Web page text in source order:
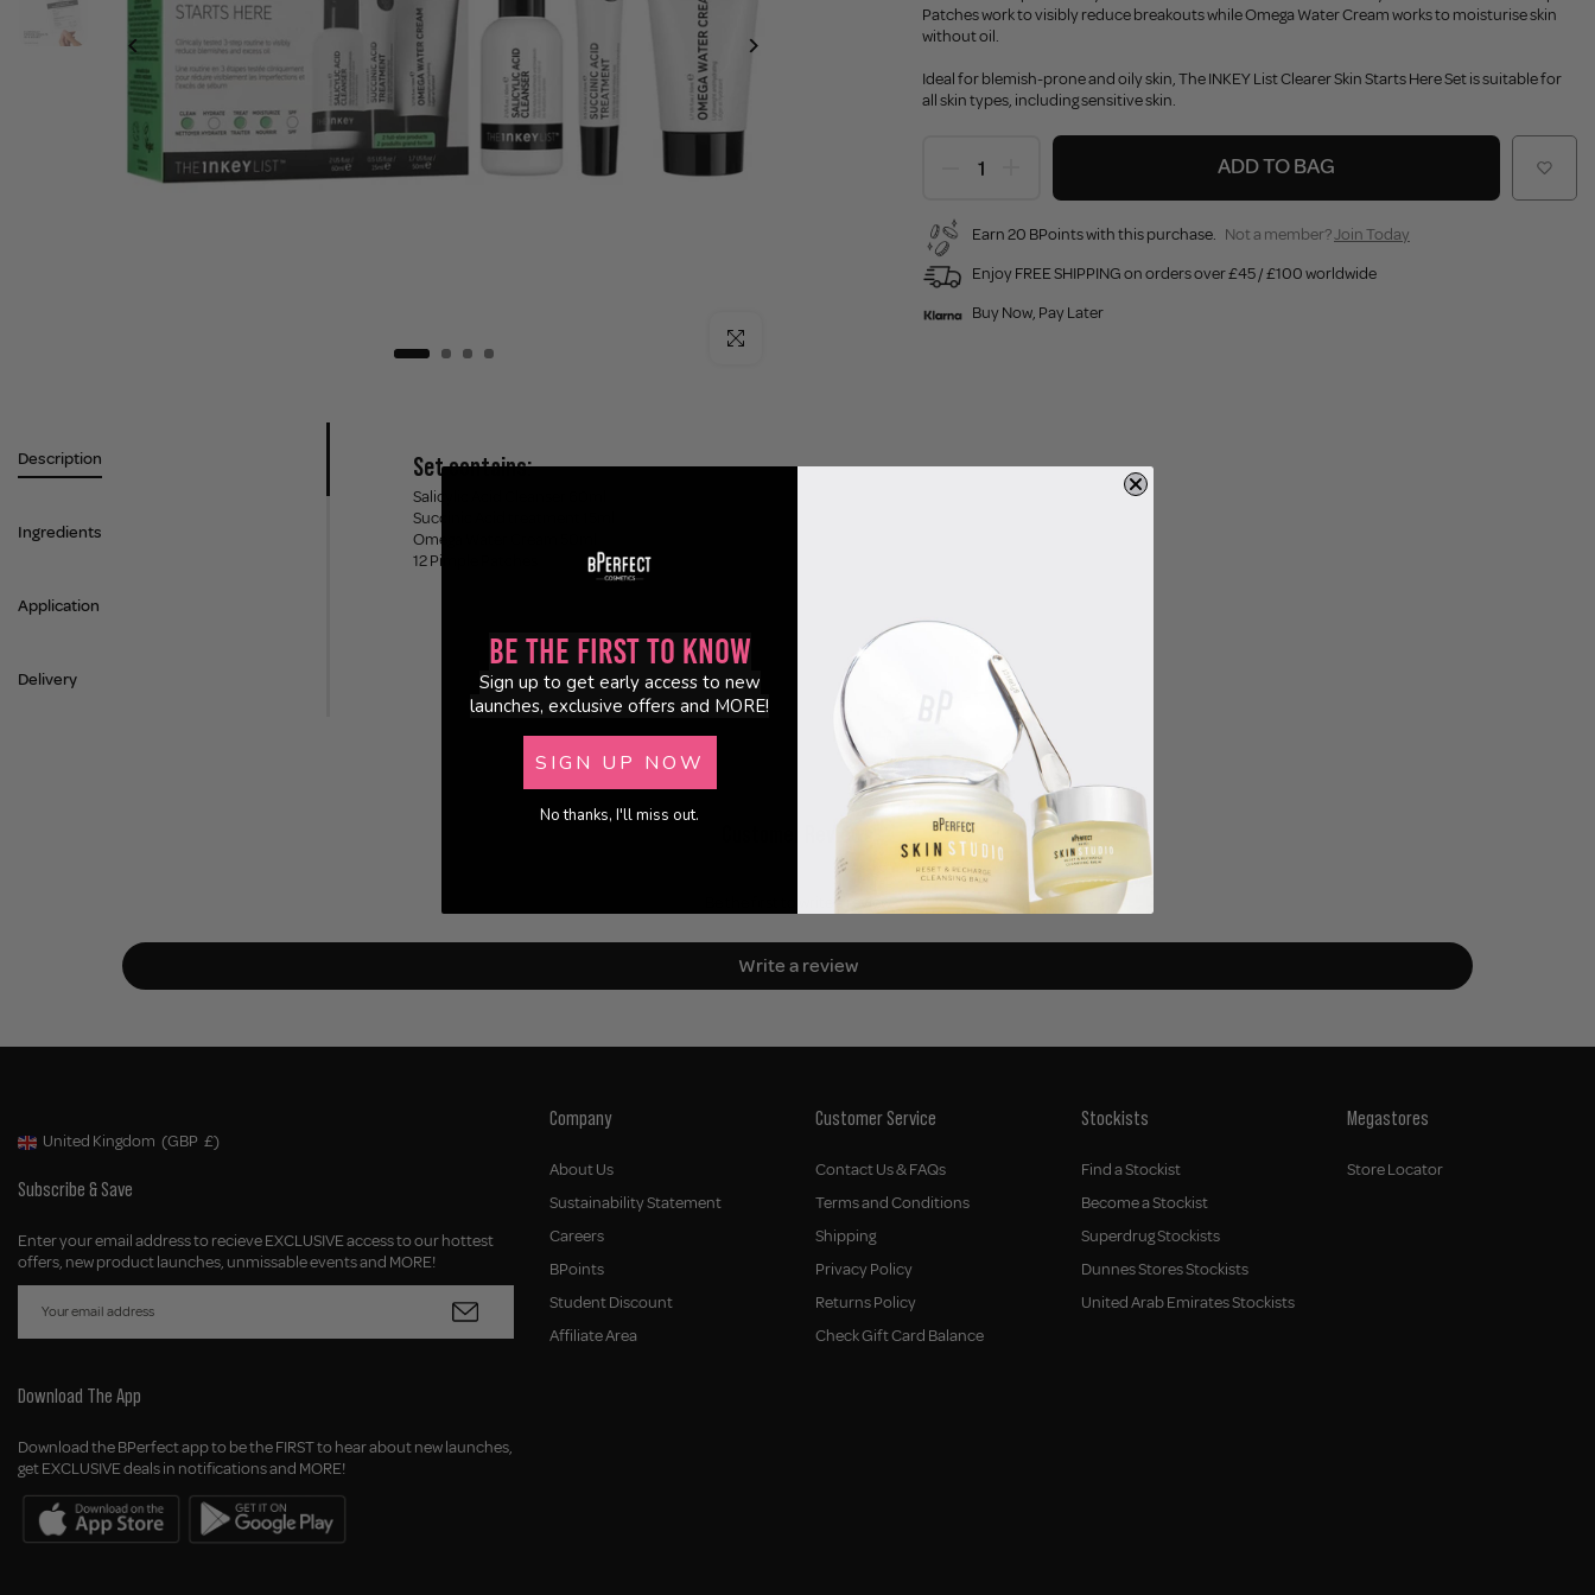
Click to enlarge
Patches work to visibly reduce breakouts while Omega Water Cream works to moisturise skin
without oil.
Ideal for blemish-prone and oily skin, The INKEY List Clearer Skin Starts Here Set is suitable for
all skin types, including sensitive skin.
ADD TO BAG
Earn 20 BPoints with this purchase. Not a member?Join Today
Enjoy FREE SHIPPING on orders over £45 / £100 worldwide
Buy Now, Pay Later
Description
Ingredients
Application
Delivery
Set contains:
Salicylic Acid Cleanser 60ml
Succinic Acid treatment 15ml
Omega Water Cream 50ml
12 Pimple Patches
Be the first to write a review
Write a review
Geolocation Button: United Kingdom, GBP, £
United Kingdom (GBP £)
Subscribe & Save
Enter your email address to recieve EXCLUSIVE access to our hottest
offers, new product launches, unmissable events and MORE!
Download The App
Download the BPerfect app to be the FIRST to hear about new launches,
get EXCLUSIVE deals in notifications and MORE!
Company
About Us
Sustainability Statement
Careers
BPoints
Student Discount
Affiliate Area
Customer Service
Contact Us & FAQs
Terms and Conditions
Shipping
Privacy Policy
Returns Policy
Check Gift Card Balance
Stockists
Find a Stockist
Become a Stockist
Superdrug Stockists
Dunnes Stores Stockists
United Arab Emirates Stockists
Megastores
Store Locator
Be the First to Know
Sign up to get early access to new
launches, exclusive offers and MORE!
SIGN UP NOW
No thanks, I'll miss out.